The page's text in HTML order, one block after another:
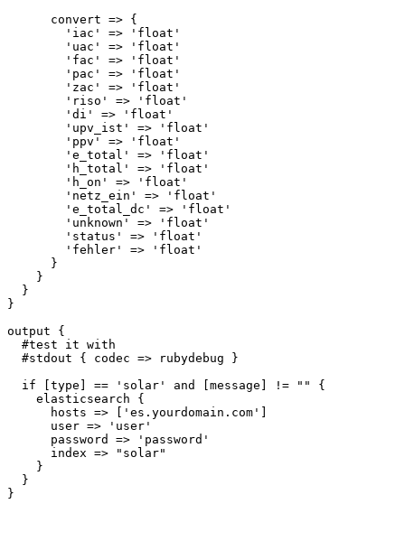
      convert => {
        'iac' => 'float'
        'uac' => 'float'
        'fac' => 'float'
        'pac' => 'float'
        'zac' => 'float'
        'riso' => 'float'
        'di' => 'float'
        'upv_ist' => 'float'
        'ppv' => 'float'
        'e_total' => 'float'
        'h_total' => 'float'
        'h_on' => 'float'
        'netz_ein' => 'float'
        'e_total_dc' => 'float'
        'unknown' => 'float'
        'status' => 'float'
        'fehler' => 'float'
      }
    }
  }
}
output {
  #test it with
  #stdout { codec => rubydebug }
  if [type] == 'solar' and [message] != "" {
    elasticsearch {
      hosts => ['es.yourdomain.com']
      user => 'user'
      password => 'password'
      index => "solar"
    }
  }